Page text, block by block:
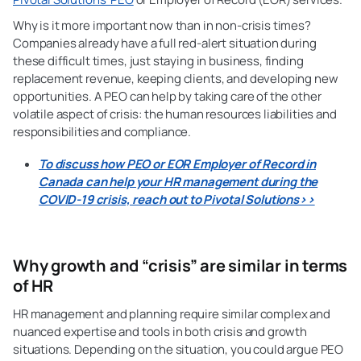
Why is it more important now than in non-crisis times?
Companies already have a full red-alert situation during
these difficult times, just staying in business, finding
replacement revenue, keeping clients, and developing new
opportunities. A PEO can help by taking care of the other
volatile aspect of crisis: the human resources liabilities and
responsibilities and compliance.
To discuss how PEO or EOR Employer of Record in
Canada can help your HR management during the
COVID-19 crisis, reach out to Pivotal Solutions>>
Why growth and “crisis” are similar in terms
of HR
HR management and planning require similar complex and
nuanced expertise and tools in both crisis and growth
situations. Depending on the situation, you could argue PEO